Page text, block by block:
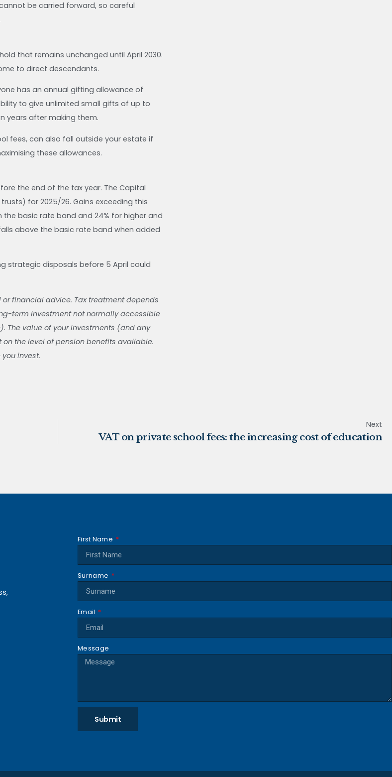
be carried forward, so careful
that remains unchanged until April 2030.
to direct descendants.
has an annual gifting allowance of
to give unlimited small gifts of up to
years after making them.
fees, can also fall outside your estate if
these allowances.
the end of the tax year. The Capital
for 2025/26. Gains exceeding this
basic rate band and 24% for higher and
above the basic rate band when added
strategic disposals before 5 April could
financial advice. Tax treatment depends
term investment not normally accessible
The value of your investments (and any
the level of pension benefits available.
invest.
Next
VAT on private school fees: the increasing cost of education
First Name
Surname
Email
Message
Submit